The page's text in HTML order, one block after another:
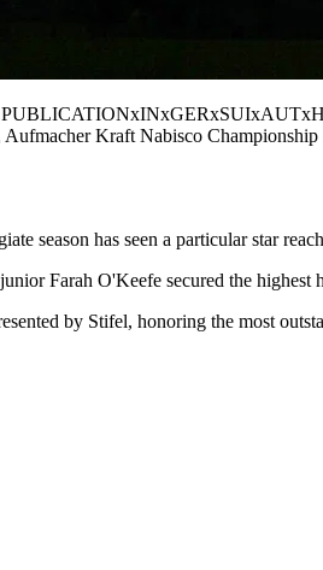
Kraft Nabisco
season has seen a particular star
Farah O'Keefe secured the highest
by Stifel, honoring the most